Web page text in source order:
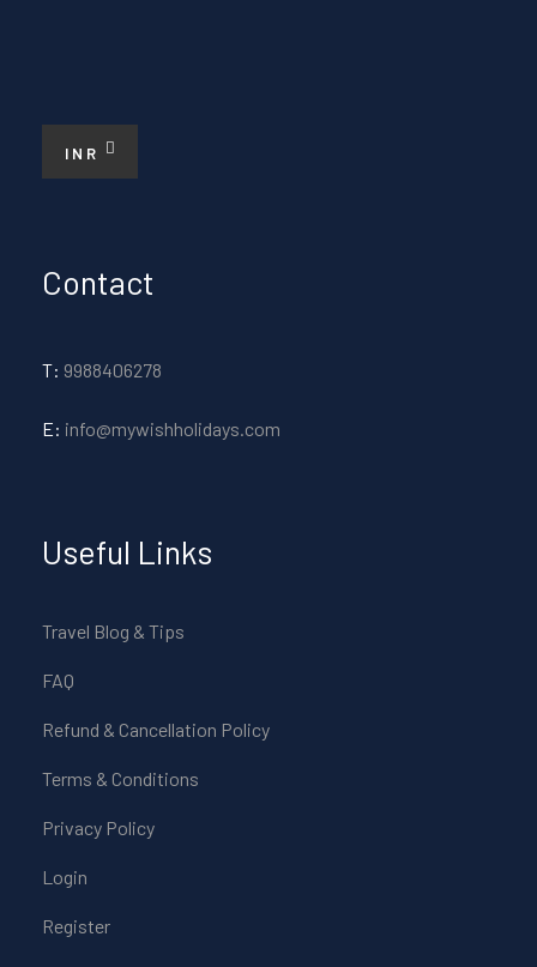
INR
Contact
T: 9988406278
E: info@mywishholidays.com
Useful Links
Travel Blog & Tips
FAQ
Refund & Cancellation Policy
Terms & Conditions
Privacy Policy
Login
Register